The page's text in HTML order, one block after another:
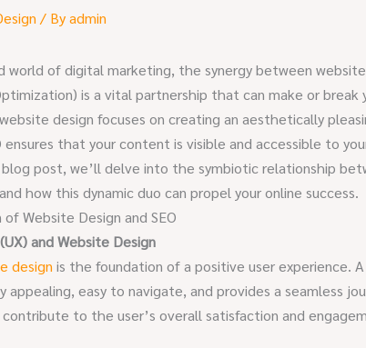
/ Byadmin
world of digital marketing, the synergy between website
is a vital partnership that can make or break
design focuses on creating an aesthetically
ensures that your content is visible and accessible to
post, we’ll delve into the symbiotic relationship
how this dynamic duo can propel your online success.
Website Design and SEO
and Website Design
design is the foundation of a positive user experience.
appealing, easy to navigate, and provides a seamless
to the user’s overall satisfaction and